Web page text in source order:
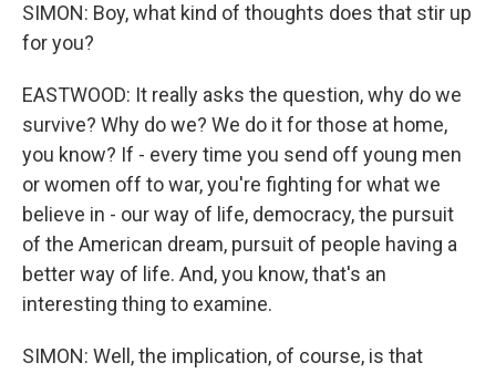
SIMON: Boy, what kind of thoughts does that stir up
for you?
EASTWOOD: It really asks the question, why do we
survive? Why do we? We do it for those at home,
you know? If - every time you send off young men
or women off to war, you're fighting for what we
believe in - our way of life, democracy, the pursuit
of the American dream, pursuit of people having a
better way of life. And, you know, that's an
interesting thing to examine.
SIMON: Well, the implication, of course, is that